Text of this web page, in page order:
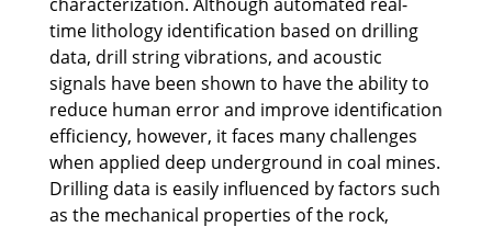
time lithology identification based on drilling
data, drill string vibrations, and acoustic
signals have been shown to have the ability to
reduce human error and improve identification
efficiency, however, it faces many challenges
when applied deep underground in coal mines.
Drilling data is easily influenced by factors such
as the mechanical properties of the rock,